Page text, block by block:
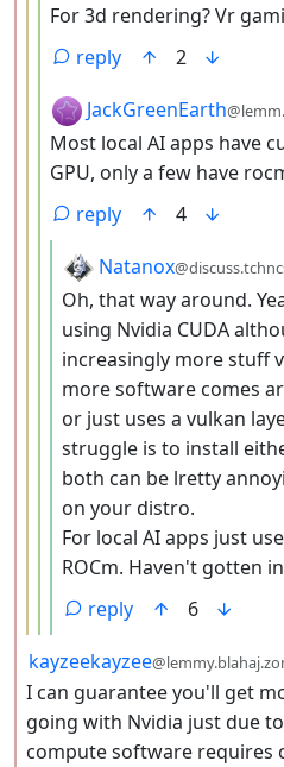
For 3d rendering? Vr
reply
2
by
JackGreenEarth
Most local AI apps have
GPU, only a few have
reply
4
by
Natanox
Oh, that way around.
using Nvidia CUDA
increasingly more stuff
more software comes
or just uses a vulkan
struggle is to install
both can be lretty
on your distro.
For local AI apps just
ROCm. Haven't gotten
reply
6
by
kayzeekayzee
I can guarantee you'll get
going with Nvidia just due
compute software requires